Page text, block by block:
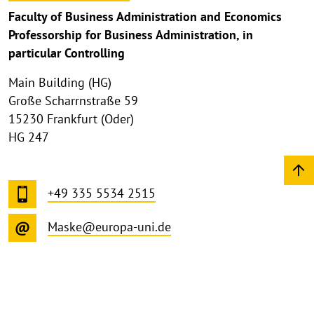
Faculty of Business Administration and Economics
Professorship for Business Administration, in
particular Controlling
Main Building (HG)
Große Scharrnstraße 59
15230 Frankfurt (Oder)
HG 247
+49 335 5534 2515
Maske@europa-uni.de